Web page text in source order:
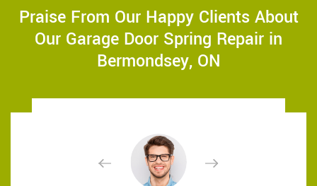
Praise From Our Happy Clients About
Our Garage Door Spring Repair in
Bermondsey, ON